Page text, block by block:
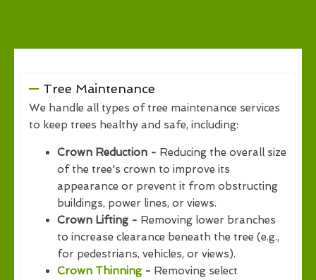
Tree Maintenance
We handle all types of tree maintenance services
to keep trees healthy and safe, including:
Crown Reduction - Reducing the overall size
of the tree's crown to improve its
appearance or prevent it from obstructing
buildings, power lines, or views.
Crown Lifting - Removing lower branches
to increase clearance beneath the tree (e.g.,
for pedestrians, vehicles, or views).
Crown Thinning - Removing select